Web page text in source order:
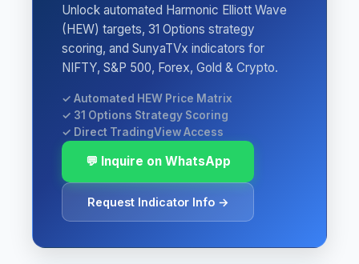
Unlock automated Harmonic Elliott Wave
(HEW) targets, 31 Options strategy
scoring, and SunyaTVx indicators for
NIFTY, S&P 500, Forex, Gold & Crypto.
✓ Automated HEW Price Matrix
✓ 31 Options Strategy Scoring
✓ Direct TradingView Access
💬 Inquire on WhatsApp
Request Indicator Info →